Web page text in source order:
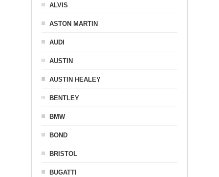
ALVIS
ASTON MARTIN
AUDI
AUSTIN
AUSTIN HEALEY
BENTLEY
BMW
BOND
BRISTOL
BUGATTI